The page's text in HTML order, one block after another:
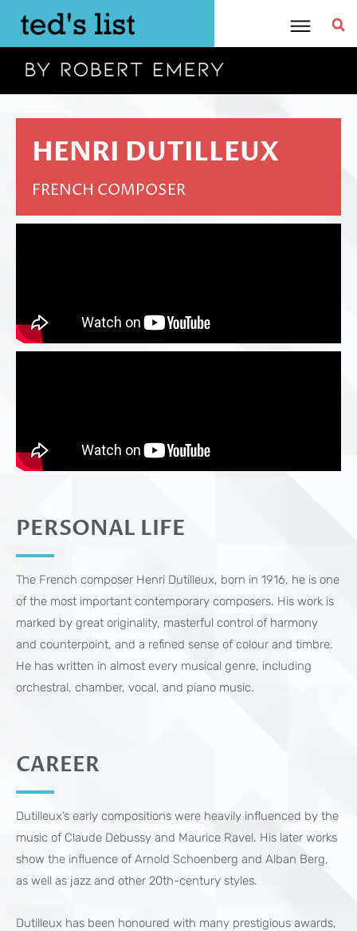
content
HENRI DUTILLEUX
FRENCH COMPOSER
PERSONAL LIFE
The French composer Henri Dutilleux, born in 1916, he is one
of the most important contemporary composers. His work is
marked by great originality, masterful control of harmony
and counterpoint, and a refined sense of colour and timbre.
He has written in almost every musical genre, including
orchestral, chamber, vocal, and piano music.
CAREER
Dutilleux’s early compositions were heavily influenced by the
music of Claude Debussy and Maurice Ravel. His later works
show the influence of Arnold Schoenberg and Alban Berg,
as well as jazz and other 20th-century styles.
Dutilleux has been honoured with many prestigious awards,